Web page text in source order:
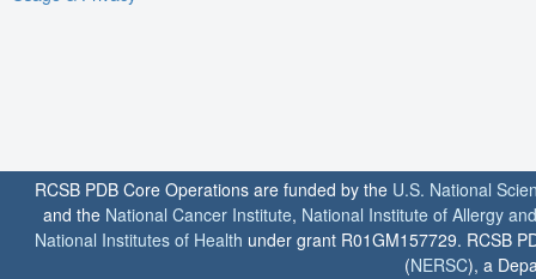
RCSB PDB Core Operations are funded by the U.S. National
and the National Cancer Institute, National Institute of Allergy
National Institutes of Health under grant R01GM157729. RCSB
(NERSC), a